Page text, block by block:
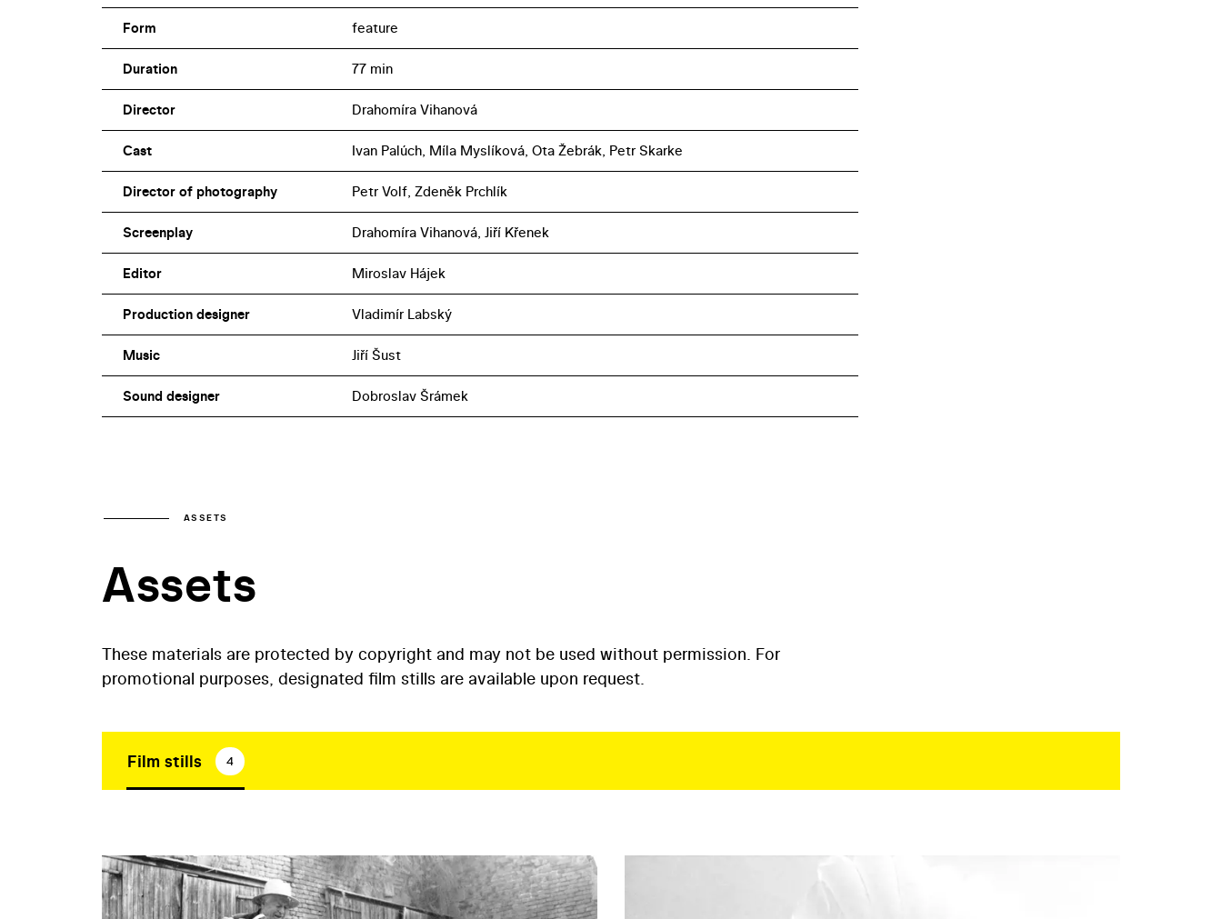
Form feature
Duration 77 min
Director Drahomíra Vihanová
Cast Ivan Palúch, Míla Myslíková, Ota Žebrák, Petr Skarke
Director of photography Petr Volf, Zdeněk Prchlík
Screenplay Drahomíra Vihanová, Jiří Křenek
Editor Miroslav Hájek
Production designer Vladimír Labský
Music Jiří Šust
Sound designer Dobroslav Šrámek
ASSETS
Assets
These materials are protected by copyright and may not be used without permission. For
promotional purposes, designated film stills are available upon request.
Film stills 4